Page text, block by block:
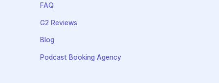
FAQ
G2 Reviews
Blog
Podcast Booking Agency